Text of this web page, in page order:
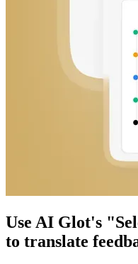
Use AI Glot's
to translate